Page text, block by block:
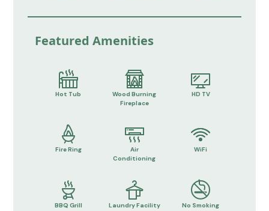
Featured Amenities
Hot Tub
Wood Burning
Fireplace
HD TV
Fire Ring
Air
Conditioning
WiFi
BBQ Grill Laundry Facility
No Smoking